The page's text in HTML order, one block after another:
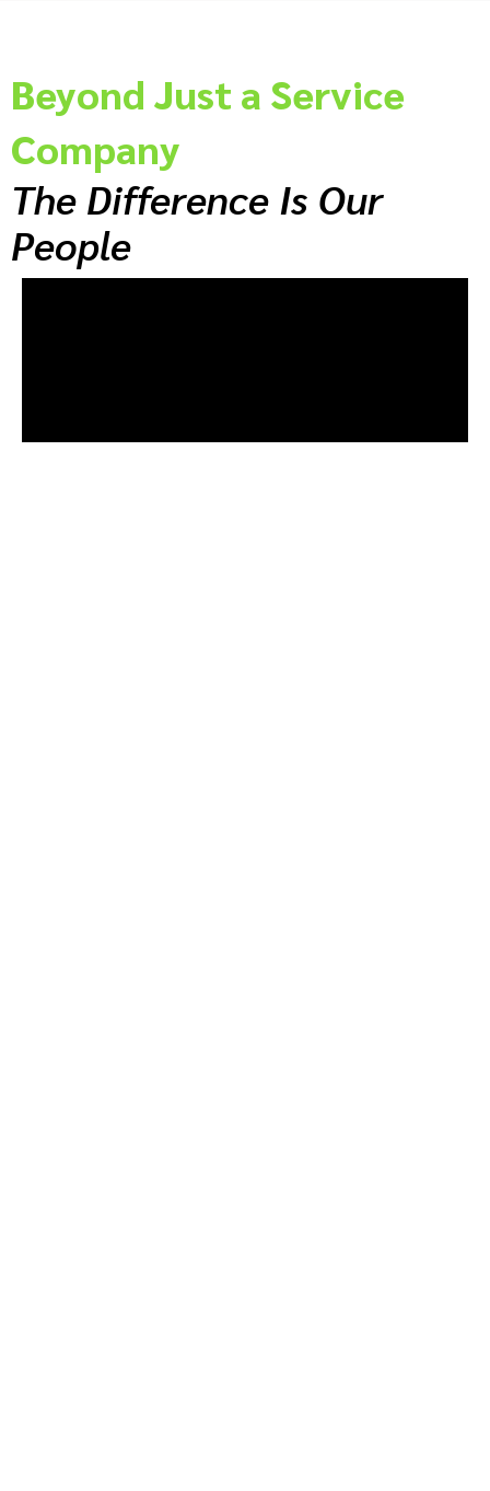
Beyond Just a Service
Company
The Difference Is Our
People